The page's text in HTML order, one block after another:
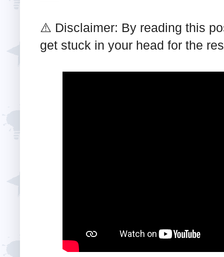
⚠️ Disclaimer: By reading this
get stuck in your head for the